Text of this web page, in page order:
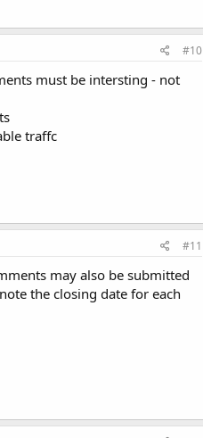
#10
must be intersting - not
traffc
#11
may also be submitted
the closing date for each